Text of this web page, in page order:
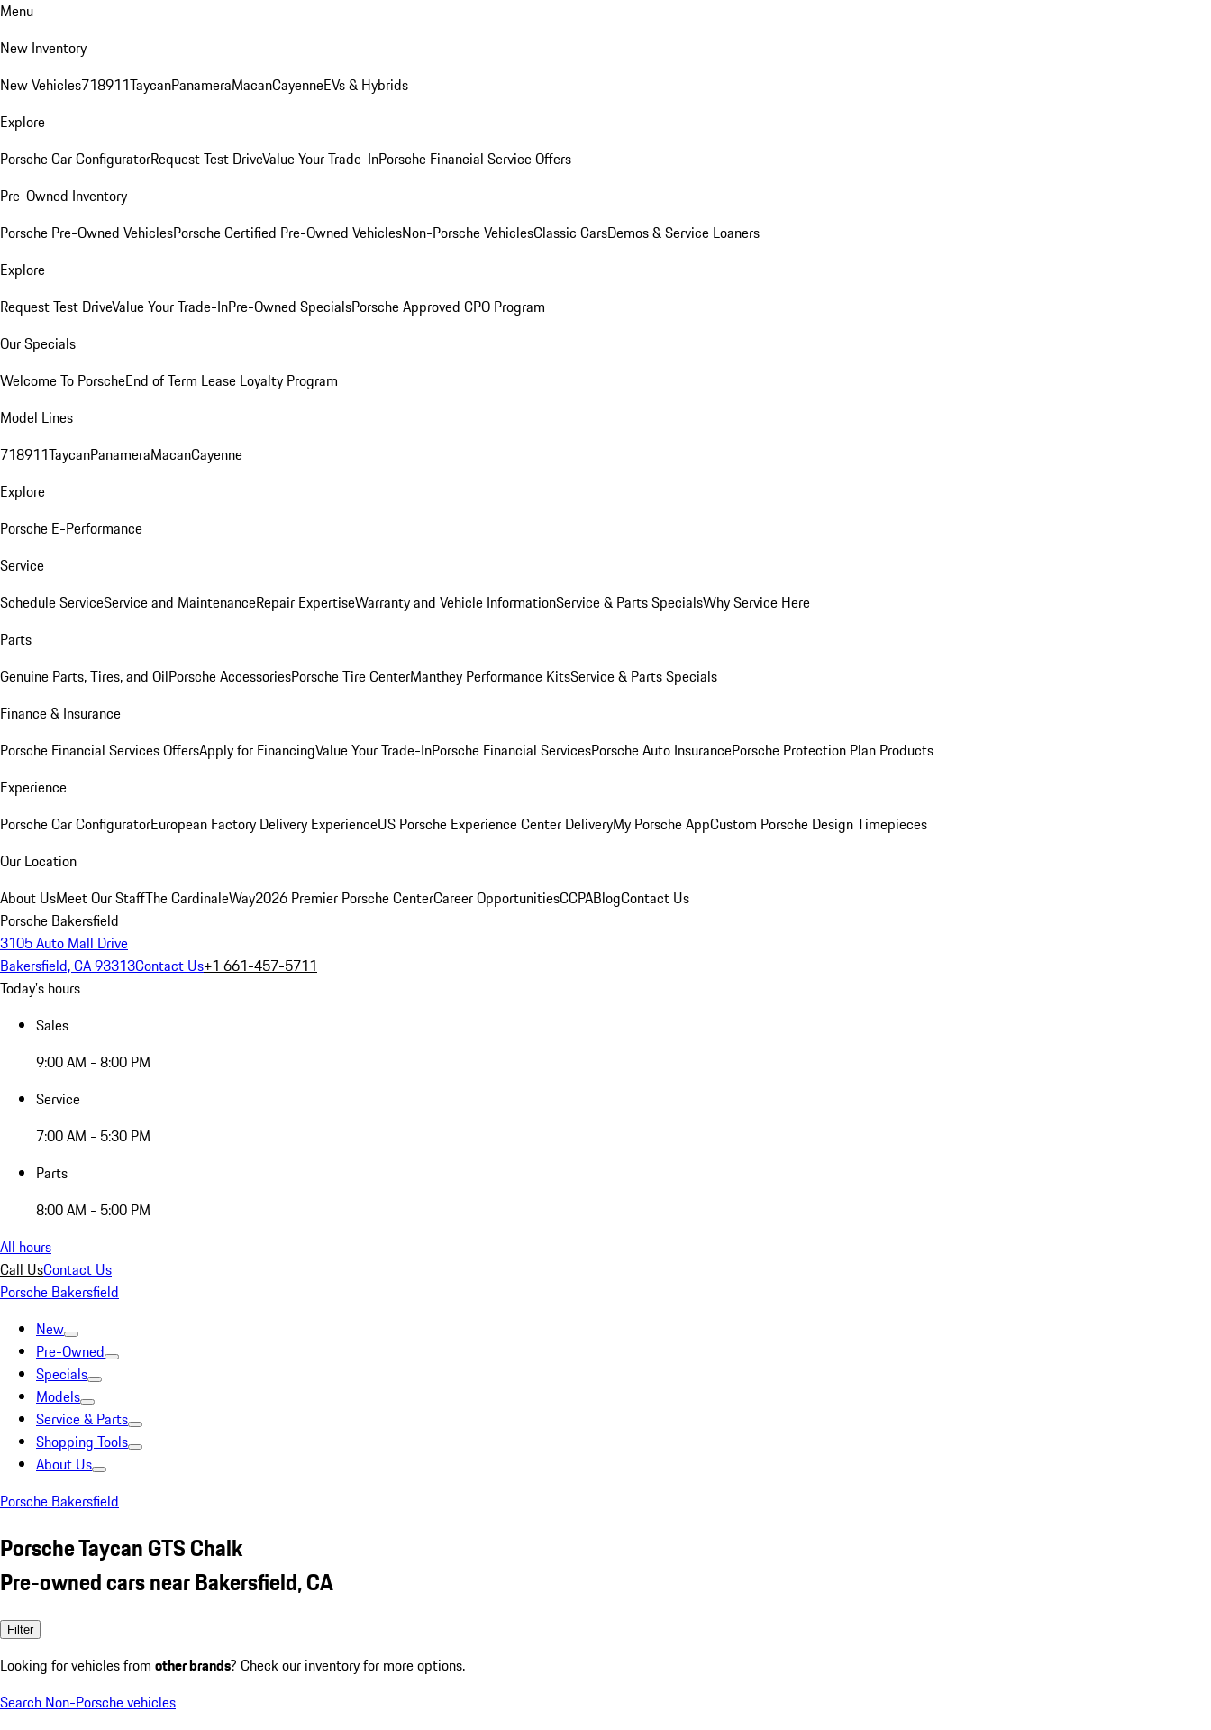
Menu
New Inventory
New Vehicles718911TaycanPanameraMacanCayenneEVs & Hybrids
Explore
Porsche Car ConfiguratorRequest Test DriveValue Your Trade-InPorsche Financial Service Offers
Pre-Owned Inventory
Porsche Pre-Owned VehiclesPorsche Certified Pre-Owned VehiclesNon-Porsche VehiclesClassic CarsDemos & Service Loaners
Explore
Request Test DriveValue Your Trade-InPre-Owned SpecialsPorsche Approved CPO Program
Our Specials
Welcome To PorscheEnd of Term Lease Loyalty Program
Model Lines
718911TaycanPanameraMacanCayenne
Explore
Porsche E-Performance
Service
Schedule ServiceService and MaintenanceRepair ExpertiseWarranty and Vehicle InformationService & Parts SpecialsWhy Service Here
Parts
Genuine Parts, Tires, and OilPorsche AccessoriesPorsche Tire CenterManthey Performance KitsService & Parts Specials
Finance & Insurance
Porsche Financial Services OffersApply for FinancingValue Your Trade-InPorsche Financial ServicesPorsche Auto InsurancePorsche Protection Plan Products
Experience
Porsche Car ConfiguratorEuropean Factory Delivery ExperienceUS Porsche Experience Center DeliveryMy Porsche AppCustom Porsche Design Timepieces
Our Location
About UsMeet Our StaffThe CardinaleWay2026 Premier Porsche CenterCareer OpportunitiesCCPABlogContact Us
Porsche Bakersfield
3105 Auto Mall Drive
Bakersfield, CA 93313Contact Us+1 661-457-5711
Today's hours
Sales
9:00 AM - 8:00 PM
Service
7:00 AM - 5:30 PM
Parts
8:00 AM - 5:00 PM
All hours
Call UsContact Us
Porsche Bakersfield
New
Pre-Owned
Specials
Models
Service & Parts
Shopping Tools
About Us
Porsche Bakersfield
Porsche Taycan GTS Chalk
Pre-owned cars near Bakersfield, CA
Filter
Looking for vehicles from other brands? Check our inventory for more options.
Search Non-Porsche vehicles